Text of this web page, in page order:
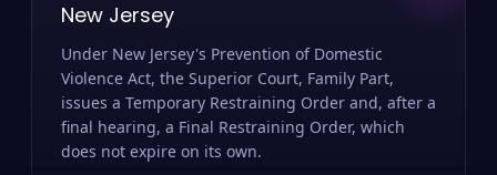
New Jersey
Under New Jersey's Prevention of Domestic
Violence Act, the Superior Court, Family Part,
issues a Temporary Restraining Order and, after a
final hearing, a Final Restraining Order, which
does not expire on its own.